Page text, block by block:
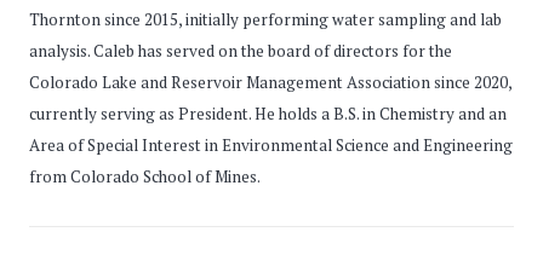
Thornton since 2015, initially performing water sampling and lab
analysis. Caleb has served on the board of directors for the
Colorado Lake and Reservoir Management Association since 2020,
currently serving as President. He holds a B.S. in Chemistry and an
Area of Special Interest in Environmental Science and Engineering
from Colorado School of Mines.